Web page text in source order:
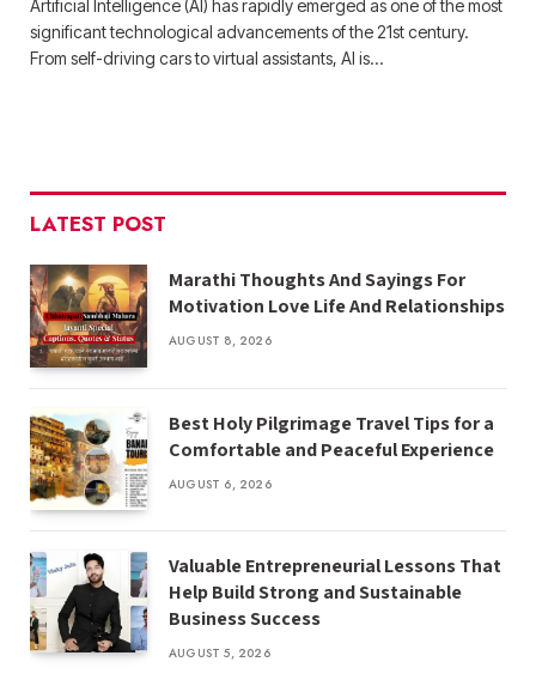
Artificial Intelligence (AI) has rapidly emerged as one of the most
significant technological advancements of the 21st century.
From self-driving cars to virtual assistants, AI is…
LATEST POST
Marathi Thoughts And Sayings For
Motivation Love Life And Relationships
AUGUST 8, 2026
Best Holy Pilgrimage Travel Tips for a
Comfortable and Peaceful Experience
AUGUST 6, 2026
Valuable Entrepreneurial Lessons That
Help Build Strong and Sustainable
Business Success
AUGUST 5, 2026